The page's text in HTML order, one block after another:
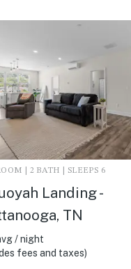
| 2 BATH | SLEEPS 6
Landing -
TN
/ night
fees and taxes)